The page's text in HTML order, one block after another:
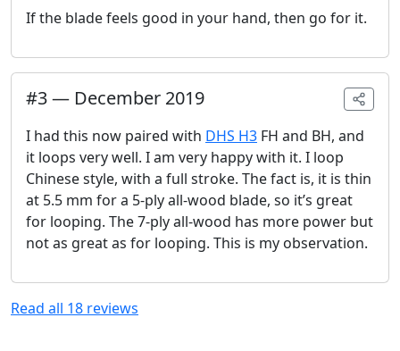
If the blade feels good in your hand, then go for it.
#3— December 2019
I had this now paired with DHS H3 FH and BH, and
it loops very well. I am very happy with it. I loop
Chinese style, with a full stroke. The fact is, it is thin
at 5.5 mm for a 5-ply all-wood blade, so it’s great
for looping. The 7-ply all-wood has more power but
not as great as for looping. This is my observation.
Read all 18 reviews